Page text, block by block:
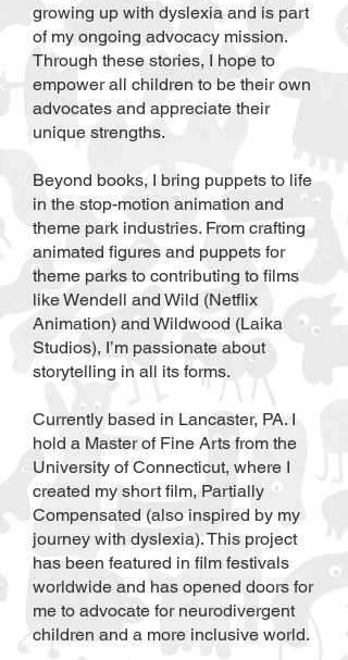
growing up with dyslexia and is part
of my ongoing advocacy mission.
Through these stories, I hope to
empower all children to be their own
advocates and appreciate their
unique strengths.
Beyond books, I bring puppets to life
in the stop-motion animation and
theme park industries. From crafting
animated figures and puppets for
theme parks to contributing to films
like Wendell and Wild (Netflix
Animation) and Wildwood (Laika
Studios), I’m passionate about
storytelling in all its forms.
Currently based in Lancaster, PA. I
hold a Master of Fine Arts from the
University of Connecticut, where I
created my short film, Partially
Compensated (also inspired by my
journey with dyslexia). This project
has been featured in film festivals
worldwide and has opened doors for
me to advocate for neurodivergent
children and a more inclusive world. ​